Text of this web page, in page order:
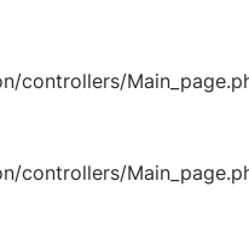
controllers/
controllers/